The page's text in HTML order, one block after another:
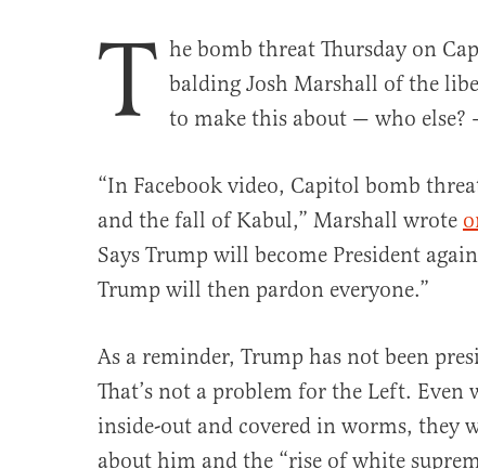
Article on Facebook
Article on Twitter
Article on Truth Social
Article Link
Article via Email
T he bomb threat Thursday on
balding Josh Marshall of the
to make this about — who else?
“In Facebook video, Capitol bomb
and the fall of Kabul,” Marshall wrote
Says Trump will become President
Trump will then pardon everyone.”
As a reminder, Trump has not been
That’s not a problem for the Left.
inside-out and covered in worms, they
about him and the “rise of white